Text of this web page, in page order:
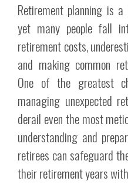
Retirement planning is
yet many people fall
retirement costs,
and making common
One of the greatest
managing unexpected
derail even the most
understanding and
retirees can safeguard
their retirement years